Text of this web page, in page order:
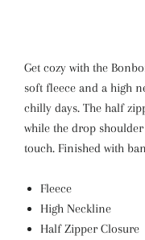
Get cozy with the
soft fleece and a high
chilly days. The half
while the drop
touch. Finished with
Fleece
High Neckline
Half Zipper Closure